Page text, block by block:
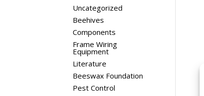
Uncategorized
Beehives
Components
Frame Wiring
Equipment
Literature
Beeswax Foundation
Pest Control